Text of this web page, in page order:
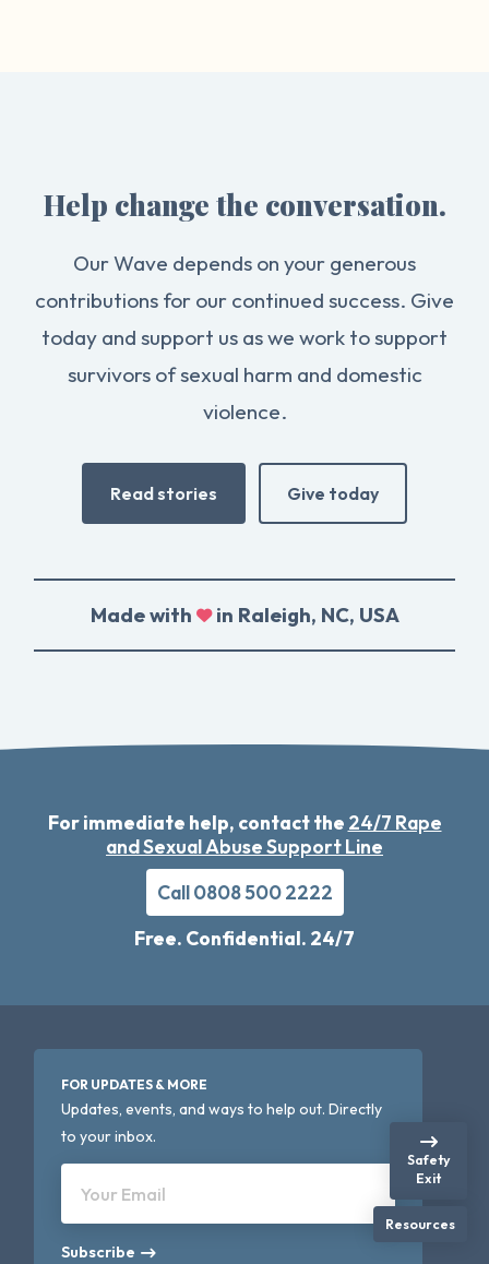
Help change the conversation.
Our Wave depends on your generous
contributions for our continued success. Give
today and support us as we work to support
survivors of sexual harm and domestic
violence.
Read stories Give today
Made with in Raleigh, NC, USA
For immediate help, contact the 24/7 Rape
and Sexual Abuse Support Line
Call 0808 500 2222
Free. Confidential. 24/7
FOR UPDATES & MORE
Updates, events, and ways to help out. Directly
to your inbox.
Your Email
Subscribe
Safety
Exit
Resources